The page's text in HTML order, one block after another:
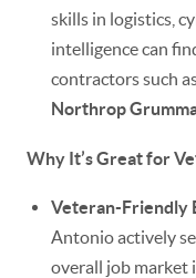
skills in logistics,
intelligence can
contractors such
Northrop
Why It’s Great for
Veteran-Friendly
Antonio actively
overall job market